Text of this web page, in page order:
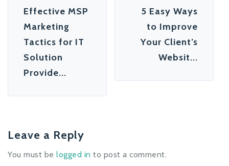
Effective MSP
Marketing
Tactics for IT
Solution
Provide...
5 Easy Ways
to Improve
Your Client’s
Websit...
Leave a Reply
You must be logged in to post a comment.